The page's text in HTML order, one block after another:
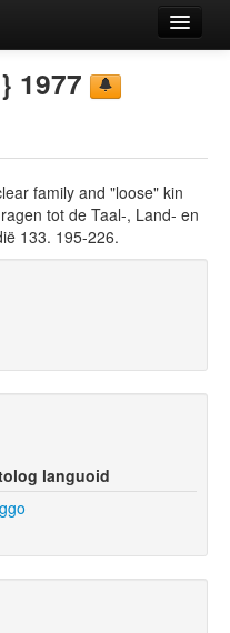
1977
family and "loose" kin
tot de Taal-, Land- en
133. 195-226.
languoid